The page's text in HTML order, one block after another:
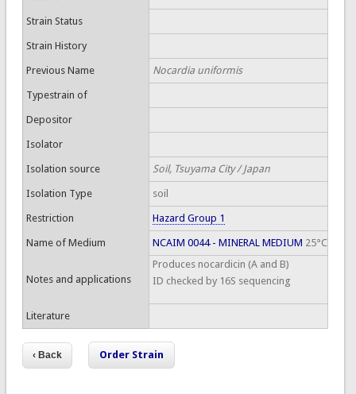
Strain Status
Strain History
Previous Name Nocardia uniformis
Typestrain of
Depositor
Isolator
Isolation source Soil, Tsuyama City / Japan
Isolation Type soil
Restriction Hazard Group 1
Name of Medium NCAIM 0044 - MINERAL MEDIUM 25°C
Notes and applications
Produces nocardicin (A and B)
ID checked by 16S sequencing
Literature
Order Strain